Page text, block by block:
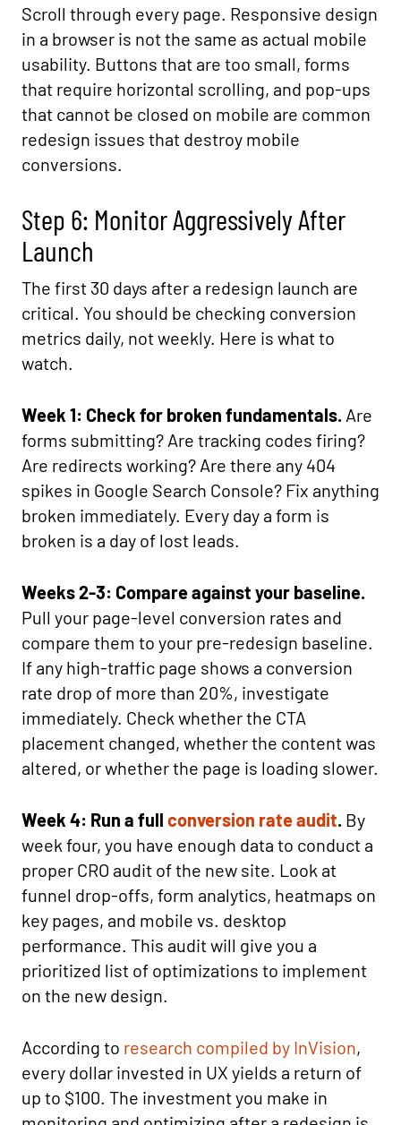
Scroll through every page. Responsive design
in a browser is not the same as actual mobile
usability. Buttons that are too small, forms
that require horizontal scrolling, and pop-ups
that cannot be closed on mobile are common
redesign issues that destroy mobile
conversions.
Step 6: Monitor Aggressively After
Launch
The first 30 days after a redesign launch are
critical. You should be checking conversion
metrics daily, not weekly. Here is what to
watch.
Week 1: Check for broken fundamentals. Are
forms submitting? Are tracking codes firing?
Are redirects working? Are there any 404
spikes in Google Search Console? Fix anything
broken immediately. Every day a form is
broken is a day of lost leads.
Weeks 2-3: Compare against your baseline.
Pull your page-level conversion rates and
compare them to your pre-redesign baseline.
If any high-traffic page shows a conversion
rate drop of more than 20%, investigate
immediately. Check whether the CTA
placement changed, whether the content was
altered, or whether the page is loading slower.
Week 4: Run a full conversion rate audit. By
week four, you have enough data to conduct a
proper CRO audit of the new site. Look at
funnel drop-offs, form analytics, heatmaps on
key pages, and mobile vs. desktop
performance. This audit will give you a
prioritized list of optimizations to implement
on the new design.
According to research compiled by InVision,
every dollar invested in UX yields a return of
up to $100. The investment you make in